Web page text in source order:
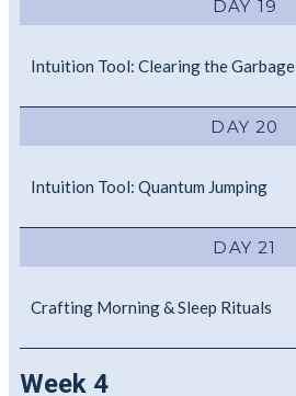
DAY 19
Intuition Tool: Clearing the Garbage
DAY 20
Intuition Tool: Quantum Jumping
DAY 21
Crafting Morning & Sleep Rituals
Week 4